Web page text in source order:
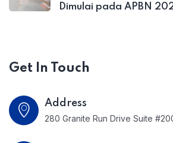
Dimulai pada APBN
Get In Touch
Address
280 Granite Run Drive Suite